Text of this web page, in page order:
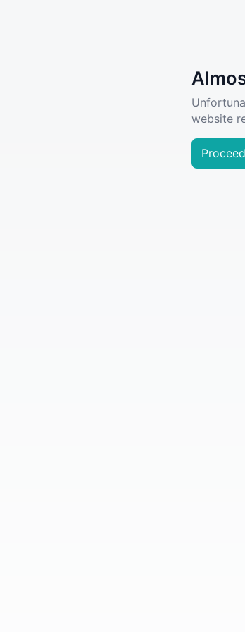
website
Proceed